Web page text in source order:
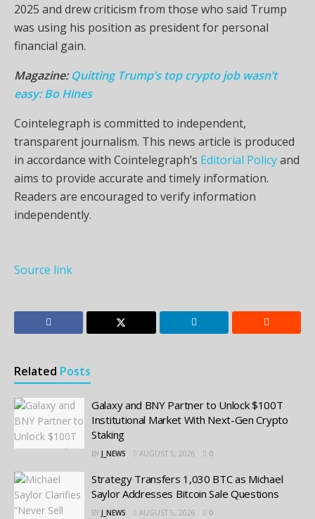
2025 and drew criticism from those who said Trump
was using his position as president for personal
financial gain.
Magazine:Quitting Trump’s top crypto job wasn’t
easy: Bo Hines
Cointelegraph is committed to independent,
transparent journalism. This news article is produced
in accordance with Cointelegraph’s Editorial Policyand
aims to provide accurate and timely information.
Readers are encouraged to verify information
independently.
Source link
Related Posts
Galaxy and BNY Partner to Unlock $100T
Institutional Market With Next-Gen Crypto
Staking
BY J_NEWS AUGUST 5, 2026 0
Strategy Transfers 1,030 BTC as Michael
Saylor Addresses Bitcoin Sale Questions
BY J_NEWS AUGUST 5, 2026 0